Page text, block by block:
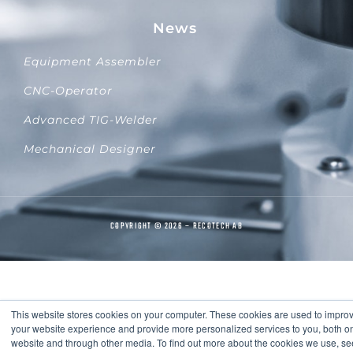
This website stores cookies on your computer. These cookies are used to
your website experience and provide more personalized services to you, both
website and through other media. To find out more about the cookies we use,
News
Equipment Assembler
CNC-Operator
Advanced TIG-Welder
Mechanical Designer
COPYRIGHT © 2026 – RECOTECH AB